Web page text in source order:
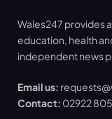
Wales247 provides
education, health
independent news
Email us:
Contact: 02922